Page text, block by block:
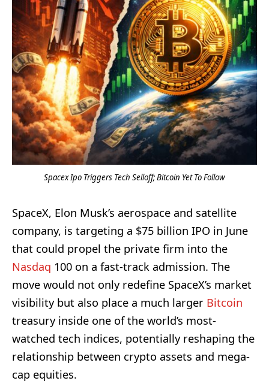
Spacex Ipo Triggers Tech Selloff; Bitcoin Yet To Follow
SpaceX, Elon Musk’s aerospace and satellite
company, is targeting a $75 billion IPO in June
that could propel the private firm into the
Nasdaq 100 on a fast-track admission. The
move would not only redefine SpaceX’s market
visibility but also place a much larger Bitcoin
treasury inside one of the world’s most-
watched tech indices, potentially reshaping the
relationship between crypto assets and mega-
cap equities.